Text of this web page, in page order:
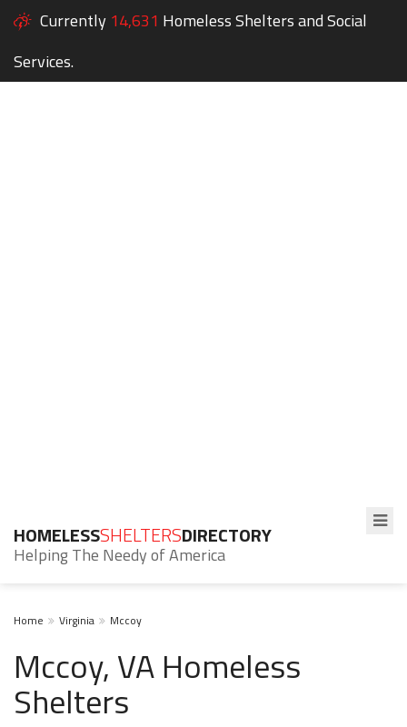
Currently 14,631 Homeless Shelters and Social
Services.
HOMELESSSHELTERSDIRECTORY
Helping The Needy of America
Home Virginia Mccoy
Mccoy, VA Homeless
Shelters